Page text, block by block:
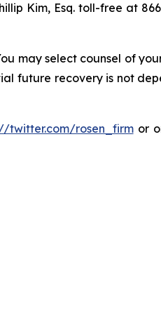
Kim, Esq. toll-free at
may select counsel of
future recovery is not
twitter.com/rosen_firmor